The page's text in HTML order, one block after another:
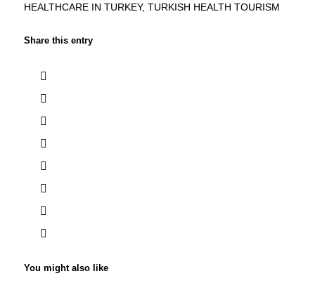
HEALTHCARE IN TURKEY, TURKISH HEALTH TOURISM
Share this entry
You might also like